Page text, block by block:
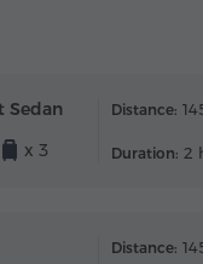
Sedan
x 3
Distance:
Duration: 2
Distance: